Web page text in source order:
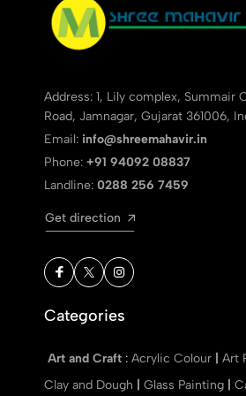
Address: 1, Lily complex, Summair
Road, Jamnagar, Gujarat 361006,
Email: info@shreemahavir.in
Phone: +91 94092 08837
Landline: 0288 256 7459
Get direction
Categories
Art and Craft : Acrylic Colour Art
Clay and Dough
Glass Painting